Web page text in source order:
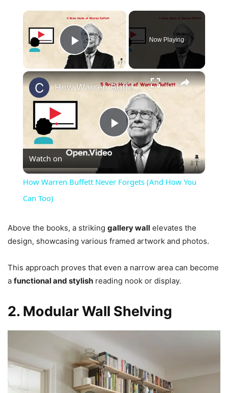
×
Play Video
Now Playing
×
Play
Video
How Warren Buffett Never Forgets (And How You Can Too)
Watch on
How Warren Buffett Never Forgets (And How You
Can Too)
Above the books, a striking gallery wall elevates the
design, showcasing various framed artwork and photos.
This approach proves that even a narrow area can become
a functional and stylish reading nook or display.
2. Modular Wall Shelving